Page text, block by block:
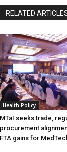
RELATED
Health Policy
MTaI seeks trade,
procurement
FTA gains for